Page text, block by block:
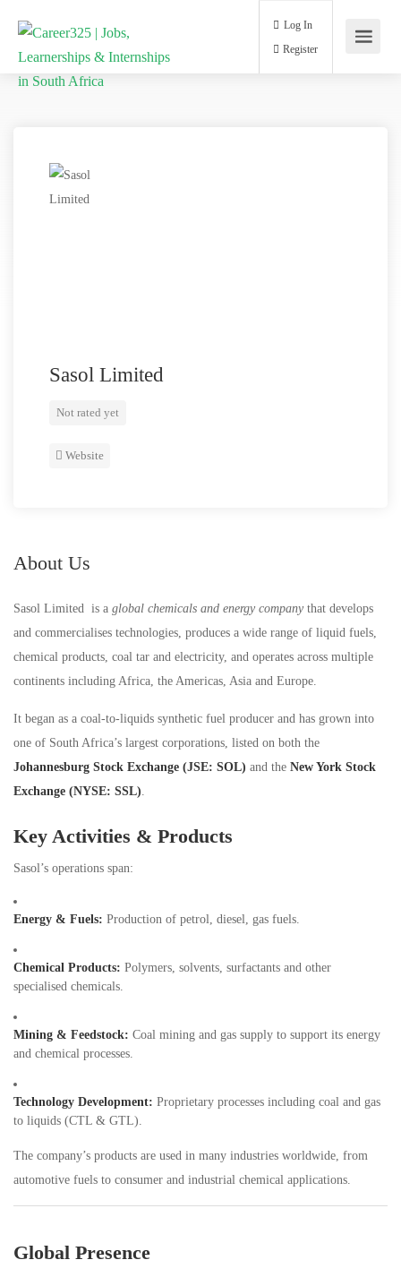
Log In
Sasol Limited
Not rated yet
Website
About Us
Sasol Limited is a global chemicals and energy company that develops
and commercialises technologies, produces a wide range of liquid fuels,
chemical products, coal tar and electricity, and operates across multiple
continents including Africa, the Americas, Asia and Europe.
It began as a coal-to-liquids synthetic fuel producer and has grown into
one of South Africa’s largest corporations, listed on both the
Johannesburg Stock Exchange (JSE: SOL) and the New York Stock
Exchange (NYSE: SSL).
Key Activities & Products
Sasol’s operations span:
Energy & Fuels: Production of petrol, diesel, gas fuels.
Chemical Products: Polymers, solvents, surfactants and other
specialised chemicals.
Mining & Feedstock: Coal mining and gas supply to support its energy
and chemical processes.
Technology Development: Proprietary processes including coal and gas
to liquids (CTL & GTL).
The company’s products are used in many industries worldwide, from
automotive fuels to consumer and industrial chemical applications.
Global Presence